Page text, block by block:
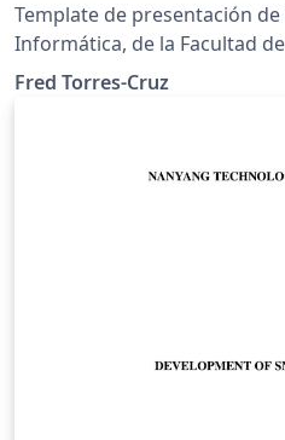
Template de presentación
Informática, de la Facultad
Informática de la
Fred Torres-Cruz